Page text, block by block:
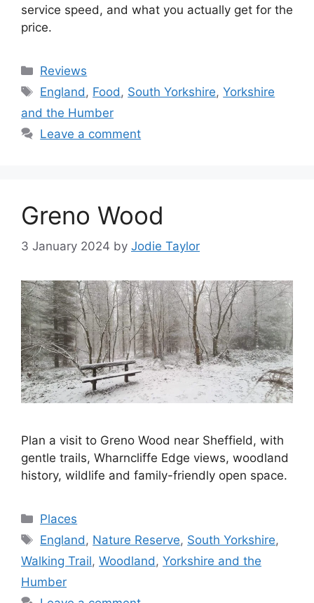
service speed, and what you actually get for the
price.
Categories
Reviews
Tags
England , Food , South Yorkshire,Yorkshire
and the Humber
Leave a comment
Greno Wood
3 January 2024 by Jodie Taylor
Plan a visit to Greno Wood near Sheffield, with
gentle trails, Wharncliffe Edge views, woodland
history, wildlife and family-friendly open space.
Categories
Places
Tags
England , Nature Reserve, South Yorkshire,
Walking Trail, Woodland , Yorkshire and the
Humber